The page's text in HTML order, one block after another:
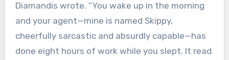
Diamandis wrote. “You wake up in the morning
and your agent—mine is named Skippy,
cheerfully sarcastic and absurdly capable—has
done eight hours of work while you slept. It read